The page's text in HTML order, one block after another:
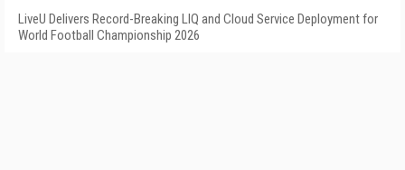
LiveU Delivers Record-Breaking LIQ and Cloud Service Deployment for
World Football Championship 2026